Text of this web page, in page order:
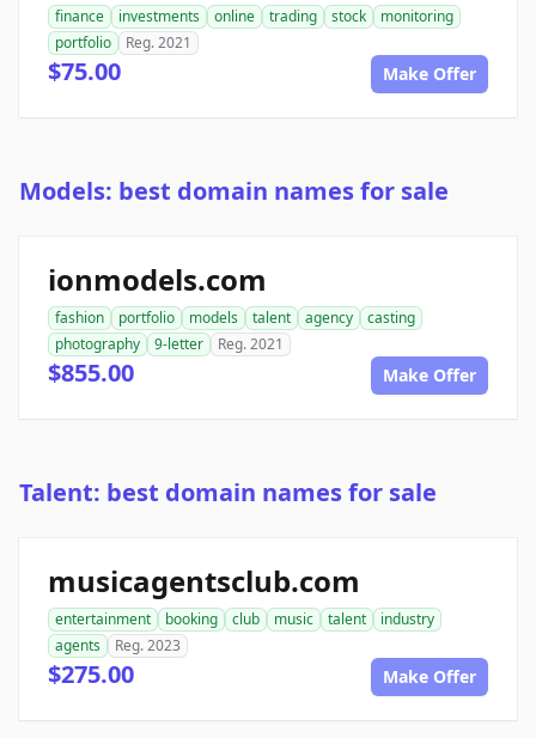
finance investments online trading stock
monitoring
portfolio
Reg. 2021
$75.00 Make Offer
Models: best domain names for sale
ionmodels.com
fashion portfolio models talent agency
casting
photography
9-letter Reg. 2021
$855.00 Make Offer
Talent: best domain names for sale
musicagentsclub.com
entertainment booking club music talent
industry
agents
Reg. 2023
$275.00 Make Offer